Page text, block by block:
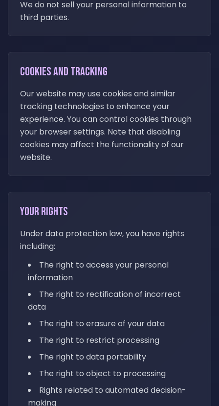
We do not sell your personal information to
third parties.
Cookies and Tracking
Our website may use cookies and similar
tracking technologies to enhance your
experience. You can control cookies through
your browser settings. Note that disabling
cookies may affect the functionality of our
website.
Your Rights
Under data protection law, you have rights
including:
The right to access your personal
information
The right to rectification of incorrect
data
The right to erasure of your data
The right to restrict processing
The right to data portability
The right to object to processing
Rights related to automated decision-
making